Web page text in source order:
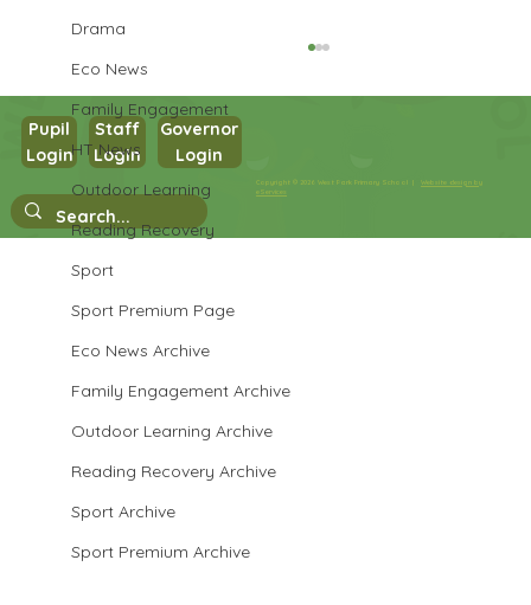
Drama
Eco News
Family Engagement
HT News
Outdoor Learning
Reading Recovery
Sport
Sport Premium Page
Eco News Archive
Family Engagement Archive
Outdoor Learning Archive
Reading Recovery Archive
Sport Archive
Sport Premium Archive
Year 1 PE
Copyright © 2026 West Park Primary School |Website design by
eServices
Pupil
Login
Staff
Login
Governor
Login